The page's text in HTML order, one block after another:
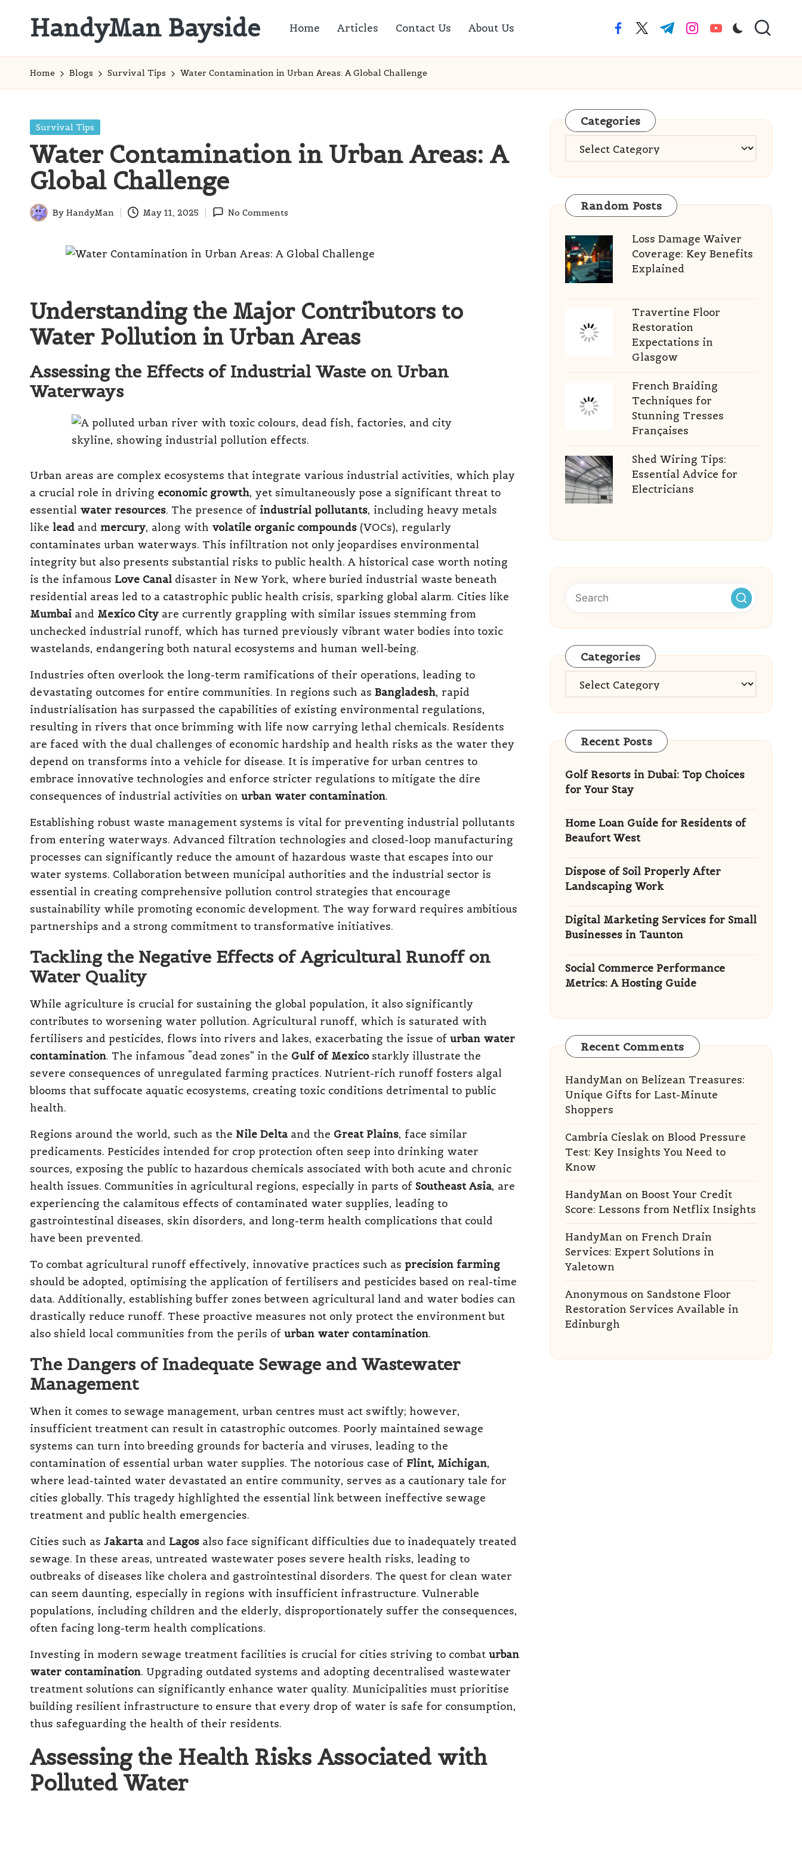
HandyMan Bayside
Info
Home Articles Contact Us About Us facebook.com
twitter.com
t.me instagram.com
youtube.com
Home Blogs Survival Tips Water Contamination in Urban Areas: A Global Challenge
Posted
Survival Tips
Water Contamination in Urban Areas: A
Global Challenge
Posted
By HandyMan May 11, 2025 No Comments
Understanding the Major Contributors to
Water Pollution in Urban Areas
Assessing the Effects of Industrial Waste on Urban
Waterways
Urban areas are complex ecosystems that integrate various industrial activities, which play
a crucial role in driving economic growth, yet simultaneously pose a significant threat to
essential water resources. The presence of industrial pollutants, including heavy metals
like lead and mercury, along with volatile organic compounds (VOCs), regularly
contaminates urban waterways. This infiltration not only jeopardises environmental
integrity but also presents substantial risks to public health. A historical case worth noting
is the infamous Love Canal disaster in New York, where buried industrial waste beneath
residential areas led to a catastrophic public health crisis, sparking global alarm. Cities like
Mumbai and Mexico Cityare currently grappling with similar issues stemming from
unchecked industrial runoff, which has turned previously vibrant water bodies into toxic
wastelands, endangering both natural ecosystems and human well-being.
Industries often overlook the long-term ramifications of their operations, leading to
devastating outcomes for entire communities. In regions such as Bangladesh, rapid
industrialisation has surpassed the capabilities of existing environmental regulations,
resulting in rivers that once brimming with life now carrying lethal chemicals. Residents
are faced with the dual challenges of economic hardship and health risks as the water they
depend on transforms into a vehicle for disease. It is imperative for urban centres to
embrace innovative technologies and enforce stricter regulations to mitigate the dire
consequences of industrial activities on urban water contamination.
Establishing robust waste management systems is vital for preventing industrial pollutants
from entering waterways. Advanced filtration technologies and closed-loop manufacturing
processes can significantly reduce the amount of hazardous waste that escapes into our
water systems. Collaboration between municipal authorities and the industrial sector is
essential in creating comprehensive pollution control strategies that encourage
sustainability while promoting economic development. The way forward requires ambitious
partnerships and a strong commitment to transformative initiatives.
Tackling the Negative Effects of Agricultural Runoff on
Water Quality
While agriculture is crucial for sustaining the global population, it also significantly
contributes to worsening water pollution. Agricultural runoff, which is saturated with
fertilisers and pesticides, flows into rivers and lakes, exacerbating the issue of urban water
contamination. The infamous “dead zones” in the Gulf of Mexicostarkly illustrate the
severe consequences of unregulated farming practices. Nutrient-rich runoff fosters algal
blooms that suffocate aquatic ecosystems, creating toxic conditions detrimental to public
health.
Regions around the world, such as the Nile Deltaand the Great Plains, face similar
predicaments. Pesticides intended for crop protection often seep into drinking water
sources, exposing the public to hazardous chemicals associated with both acute and chronic
health issues. Communities in agricultural regions, especially in parts of Southeast Asia, are
experiencing the calamitous effects of contaminated water supplies, leading to
gastrointestinal diseases, skin disorders, and long-term health complications that could
have been prevented.
To combat agricultural runoff effectively, innovative practices such as precision farming
should be adopted, optimising the application of fertilisers and pesticides based on real-time
data. Additionally, establishing buffer zones between agricultural land and water bodies can
drastically reduce runoff. These proactive measures not only protect the environment but
also shield local communities from the perils of urban water contamination.
The Dangers of Inadequate Sewage and Wastewater
Management
When it comes to sewage management, urban centres must act swiftly; however,
insufficient treatment can result in catastrophic outcomes. Poorly maintained sewage
systems can turn into breeding grounds for bacteria and viruses, leading to the
contamination of essential urban water supplies. The notorious case of Flint, Michigan,
where lead-tainted water devastated an entire community, serves as a cautionary tale for
cities globally. This tragedy highlighted the essential link between ineffective sewage
treatment and public health emergencies.
Cities such as Jakartaand Lagos also face significant difficulties due to inadequately treated
sewage. In these areas, untreated wastewater poses severe health risks, leading to
outbreaks of diseases like cholera and gastrointestinal disorders. The quest for clean water
can seem daunting, especially in regions with insufficient infrastructure. Vulnerable
populations, including children and the elderly, disproportionately suffer the consequences,
often facing long-term health complications.
Investing in modern sewage treatment facilities is crucial for cities striving to combat urban
water contamination. Upgrading outdated systems and adopting decentralised wastewater
treatment solutions can significantly enhance water quality. Municipalities must prioritise
building resilient infrastructure to ensure that every drop of water is safe for consumption,
thus safeguarding the health of their residents.
Assessing the Health Risks Associated with
Polluted Water
Categories
Categories
Random Posts
Loss Damage Waiver
Coverage: Key Benefits
Explained
Travertine Floor
Restoration
Expectations in
Glasgow
French Braiding
Techniques for
Stunning Tresses
Françaises
Shed Wiring Tips:
Essential Advice for
Electricians
Categories
Categories
Recent Posts
Golf Resorts in Dubai: Top Choices
for Your Stay
Home Loan Guide for Residents of
Beaufort West
Dispose of Soil Properly After
Landscaping Work
Digital Marketing Services for Small
Businesses in Taunton
Social Commerce Performance
Metrics: A Hosting Guide
Recent Comments
HandyMan on Belizean Treasures:
Unique Gifts for Last-Minute
Shoppers
Cambria Cieslakon Blood Pressure
Test: Key Insights You Need to
Know
HandyMan on Boost Your Credit
Score: Lessons from Netflix Insights
HandyMan on French Drain
Services: Expert Solutions in
Yaletown
Anonymous on Sandstone Floor
Restoration Services Available in
Edinburgh